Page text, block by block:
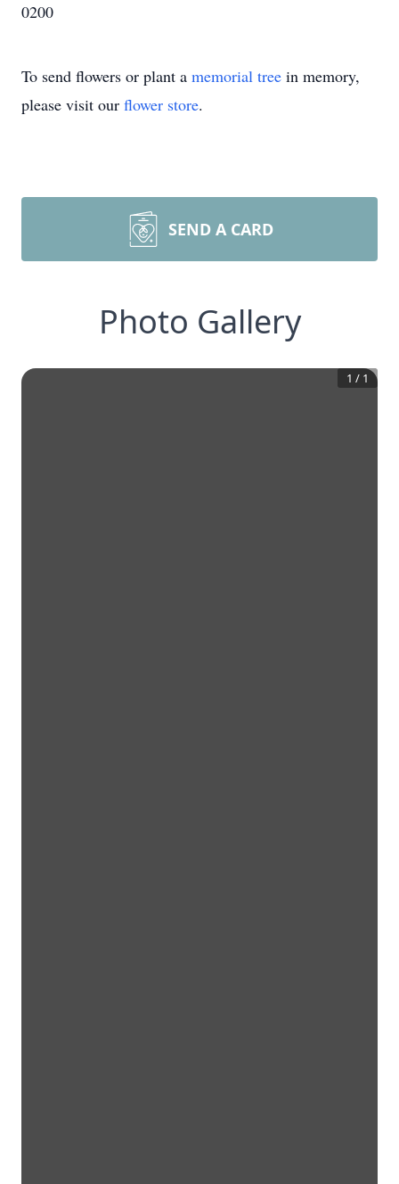
0200
To send flowers or plant a memorial tree in memory,
please visit our flower store.
SEND A CARD
Photo Gallery
1 / 1